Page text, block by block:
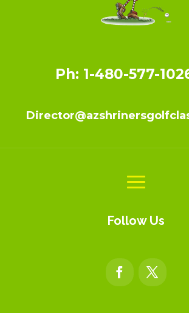
Ph: 1-480-577-
Follow Us